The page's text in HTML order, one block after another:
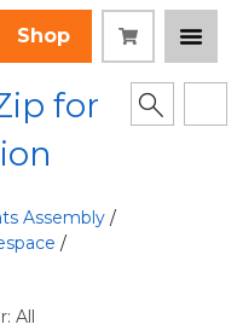
Shop
for
Assembly /
/
All